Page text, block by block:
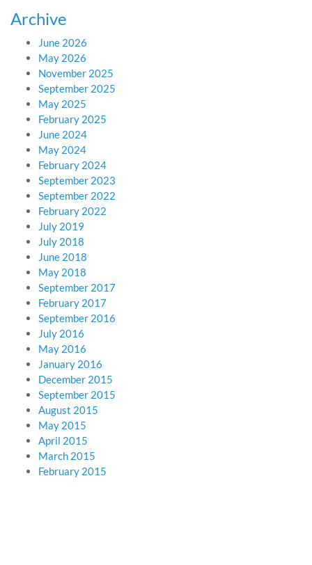
Archive
June 2026
May 2026
November 2025
September 2025
May 2025
February 2025
June 2024
May 2024
February 2024
September 2023
September 2022
February 2022
July 2019
July 2018
June 2018
May 2018
September 2017
February 2017
September 2016
July 2016
May 2016
January 2016
December 2015
September 2015
August 2015
May 2015
April 2015
March 2015
February 2015